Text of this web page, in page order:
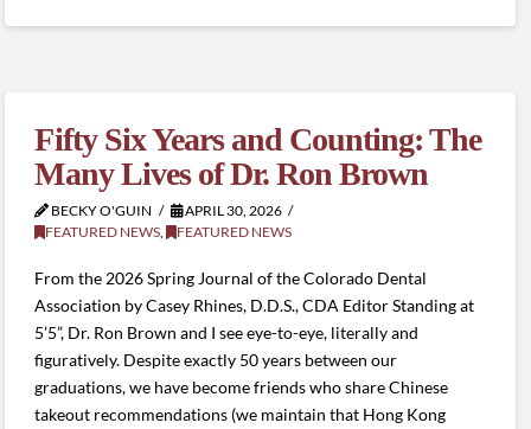
Fifty Six Years and Counting: The
Many Lives of Dr. Ron Brown
BECKY O'GUIN
APRIL 30, 2026
FEATURED NEWS, FEATURED NEWS
From the 2026 Spring Journal of the Colorado Dental
Association by Casey Rhines, D.D.S., CDA Editor Standing at
5’5”, Dr. Ron Brown and I see eye-to-eye, literally and
figuratively. Despite exactly 50 years between our
graduations, we have become friends who share Chinese
takeout recommendations (we maintain that Hong Kong